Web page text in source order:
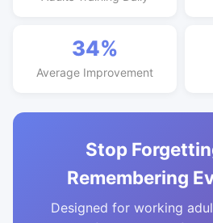
34%
Average Improvement
Stop
Remembering
Designed for working